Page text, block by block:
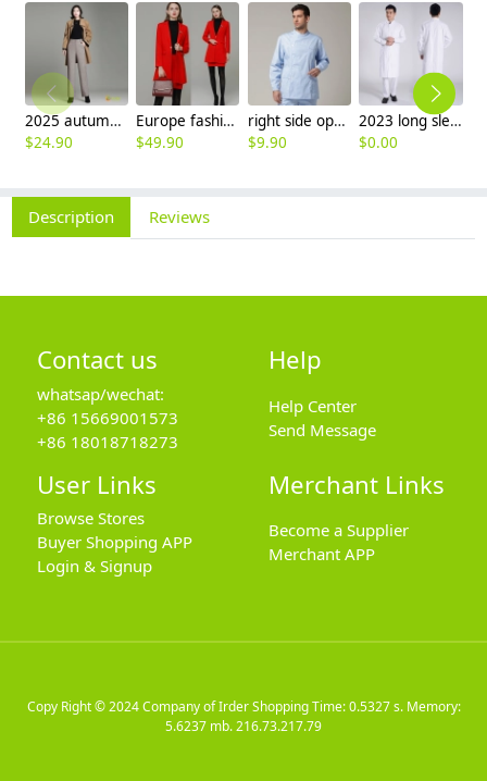
2025 autumn winter woolen thicken women work style trouser Wide leg pants
$24.90
Europe fashion station office lady yong women skirt suits business work uniform
$49.90
right side opening male dentist long sleeve uniform jacket doctor jacket
$9.90
2023 long sleeve officer collar dentist doctor uniform men coat
$0.00
Description Reviews
Contact us
whatsap/wechat:
+86 15669001573
+86 18018718273
Help
Help Center
Send Message
User Links
Browse Stores
Buyer Shopping APP
Login & Signup
Merchant Links
Become a Supplier
Merchant APP
Copy Right © 2024Company of Irder ShoppingTime: 0.5327 s. Memory:
5.6237 mb.216.73.217.79